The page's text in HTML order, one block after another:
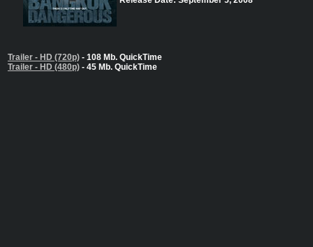
Trailer - HD (720p) - 108 Mb. QuickTime
Trailer - HD (480p) - 45 Mb. QuickTime